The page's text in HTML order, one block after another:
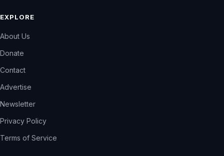
EXPLORE
About Us
Donate
Contact
Advertise
Newsletter
Privacy Policy
Terms of Service